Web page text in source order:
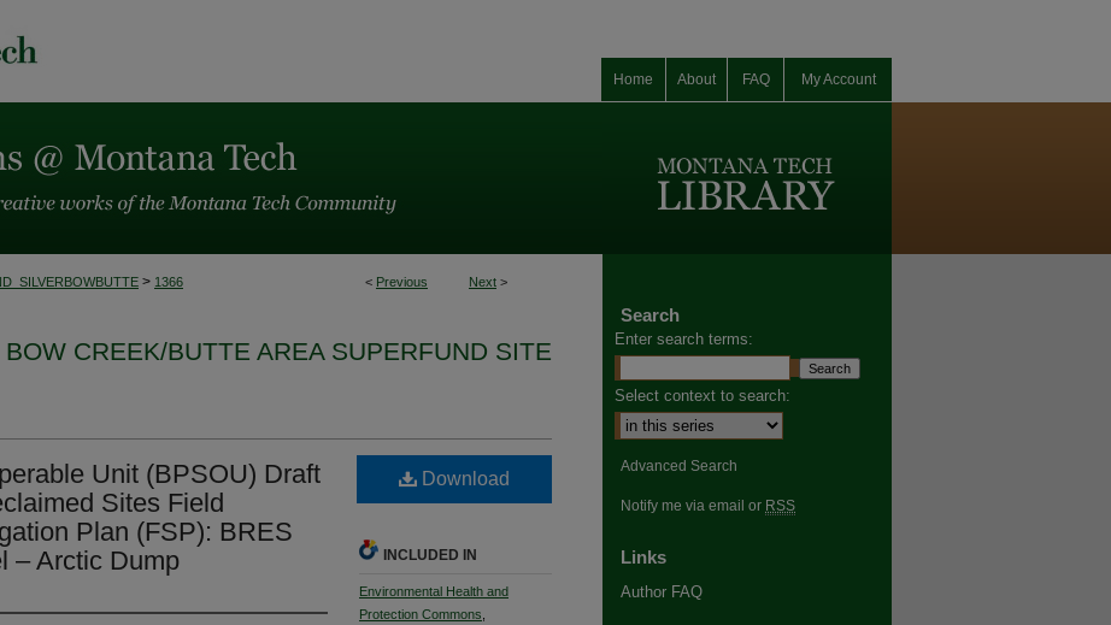
My Account
FAQ
About
Home
< Previous Next >
> 1366
BOW CREEK/BUTTE AREA SUPERFUND SITE
Unit (BPSOU) Draft
Sites Field
Plan (FSP): BRES
– Arctic Dump
Download
INCLUDED IN
Environmental Health and
Protection Commons
Search
Enter search terms:
Select context to search:
Advanced Search
Notify me via email or RSS
Links
Author FAQ